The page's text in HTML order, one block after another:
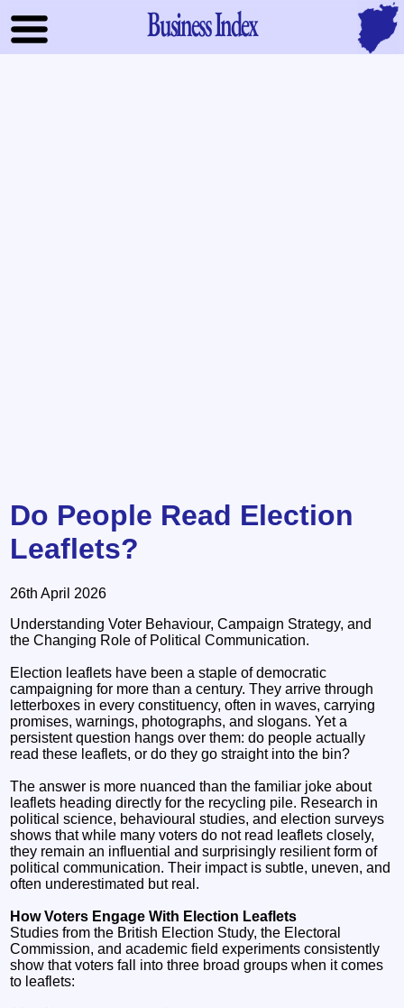
Business Index
Do People Read Election
Leaflets?
26th April 2026
Understanding Voter Behaviour, Campaign Strategy, and
the Changing Role of Political Communication.
Election leaflets have been a staple of democratic
campaigning for more than a century. They arrive through
letterboxes in every constituency, often in waves, carrying
promises, warnings, photographs, and slogans. Yet a
persistent question hangs over them: do people actually
read these leaflets, or do they go straight into the bin?
The answer is more nuanced than the familiar joke about
leaflets heading directly for the recycling pile. Research in
political science, behavioural studies, and election surveys
shows that while many voters do not read leaflets closely,
they remain an influential and surprisingly resilient form of
political communication. Their impact is subtle, uneven, and
often underestimated but real.
How Voters Engage With Election Leaflets
Studies from the British Election Study, the Electoral
Commission, and academic field experiments consistently
show that voters fall into three broad groups when it comes
to leaflets: